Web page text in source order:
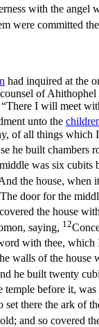
with the
were committed
had inquired at the
of
I will meet
unto the
of all things
he built chambers
was six
the house, when
The door for the
the house
saying, 12
with thee, which
walls of the house
he built twenty
temple before it,
there the ark of
and so covered